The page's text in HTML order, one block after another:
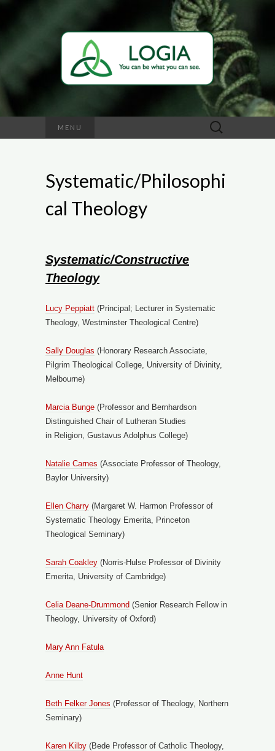
MENU
Search
for:
Systematic/Philosophi
cal Theology
Systematic/Constructive
Theology
Lucy Peppiatt (Principal; Lecturer in Systematic
Theology, Westminster Theological Centre)
Sally Douglas (Honorary Research Associate,
Pilgrim Theological College, University of Divinity,
Melbourne)
Marcia Bunge (Professor and Bernhardson
Distinguished Chair of Lutheran Studies
in Religion, Gustavus Adolphus College)
Natalie Carnes (Associate Professor of Theology,
Baylor University)
Ellen Charry (Margaret W. Harmon Professor of
Systematic Theology Emerita, Princeton
Theological Seminary)
Sarah Coakley (Norris-Hulse Professor of Divinity
Emerita, University of Cambridge)
Celia Deane-Drummond (Senior Research Fellow in
Theology, University of Oxford)
Mary Ann Fatula
Anne Hunt
Beth Felker Jones (Professor of Theology, Northern
Seminary)
Karen Kilby (Bede Professor of Catholic Theology,